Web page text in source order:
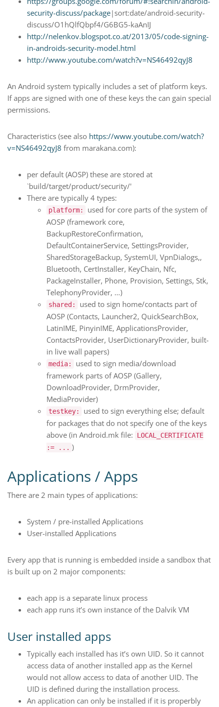
security-discuss/package|sort:date/android-security-
discuss/O1hQlfQbpf4/G6BG5-kaAnIJ
http://nelenkov.blogspot.co.at/2013/05/code-signing-
in-androids-security-model.html
http://www.youtube.com/watch?v=NS46492qyJ8
An Android system typically includes a set of platform keys.
If apps are signed with one of these keys the can gain special
permissions.
Characteristics (see also https://www.youtube.com/watch?
v=NS46492qyJ8 from marakana.com):
per default (AOSP) these are stored at
`build/target/product/security/'
There are typically 4 types:
platform:
used for core parts of the system of
AOSP (framework core,
BackupRestoreConfirmation,
DefaultContainerService, SettingsProvider,
SharedStorageBackup, SystemUI, VpnDialogs,,
Bluetooth, CertInstaller, KeyChain, Nfc,
PackageInstaller, Phone, Provision, Settings, Stk,
TelephonyProvider, …)
shared:
used to sign home/contacts part of
AOSP (Contacts, Launcher2, QuickSearchBox,
LatinIME, PinyinIME, ApplicationsProvider,
ContactsProvider, UserDictionaryProvider, built-
in live wall papers)
media:
used to sign media/download
framework parts of AOSP (Gallery,
DownloadProvider, DrmProvider,
MediaProvider)
testkey:
used to sign everything else; default
for packages that do not specify one of the keys
above (in Android.mk file:
LOCAL_CERTIFICATE
:= ... )
Applications / Apps
There are 2 main types of applications:
System / pre-installed Applications
User-installed Applications
Every app that is running is embedded inside a sandbox that
is built up on 2 major components:
each app is a separate linux process
each app runs it’s own instance of the Dalvik VM
User installed apps
Typically each installed has it’s own UID. So it cannot
access data of another installed app as the Kernel
would not allow access to data of another UID. The
UID is defined during the installation process.
An application can only be installed if it is properbly